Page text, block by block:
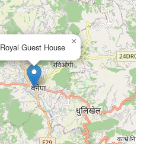
Royal Guest House
×